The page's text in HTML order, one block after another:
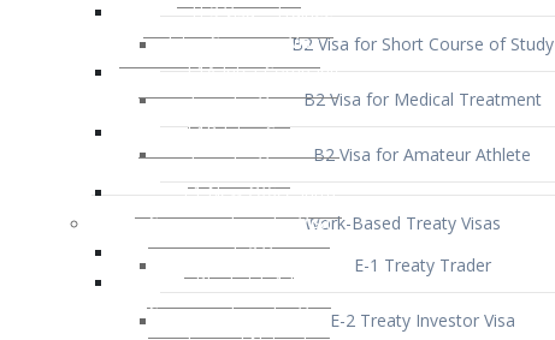
B2 Visa for Short Course of Study
B2 Visa for Medical Treatment
B2 Visa for Amateur Athlete
Work-Based Treaty Visas
E-1 Treaty Trader
E-2 Treaty Investor Visa